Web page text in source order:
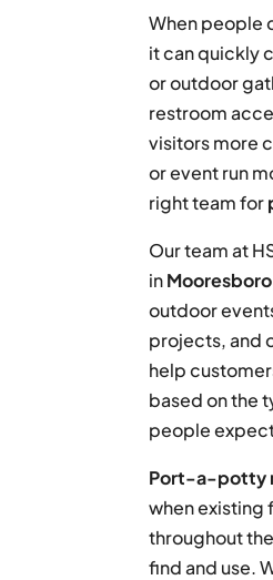
When people
it can quickly
or outdoor
restroom
visitors more
or event run
right team for
Our team at
in
outdoor
projects, and
help
based on the
people
Port-a-potty
when existing
throughout
find and use.